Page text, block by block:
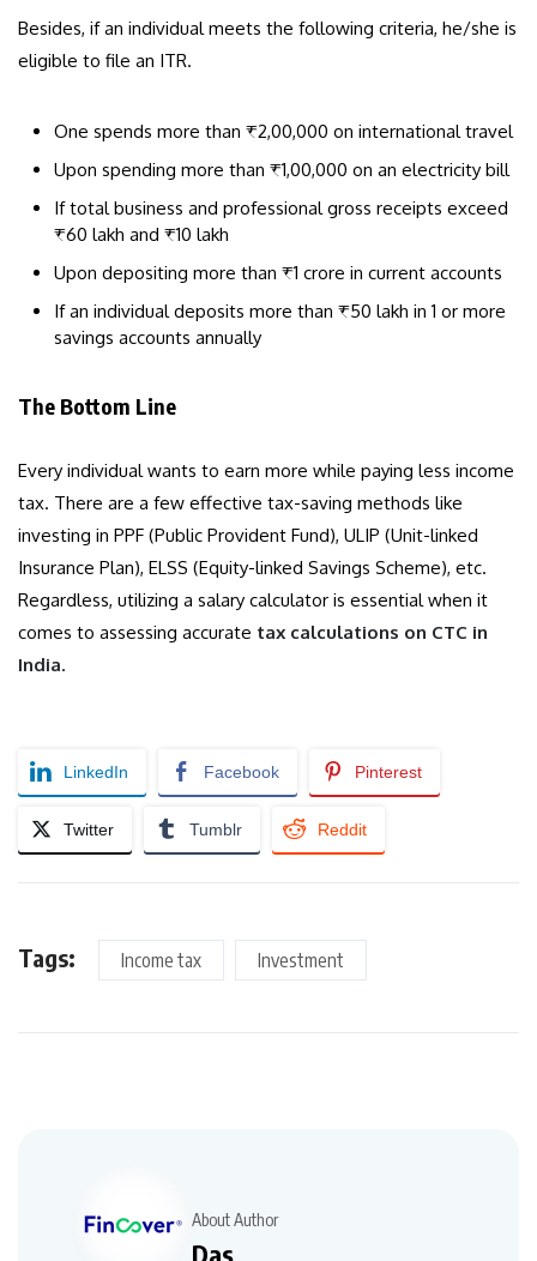
Besides, if an individual meets the following criteria, he/she is
eligible to file an ITR.
One spends more than ₹2,00,000 on international travel
Upon spending more than ₹1,00,000 on an electricity bill
If total business and professional gross receipts exceed
₹60 lakh and ₹10 lakh
Upon depositing more than ₹1 crore in current accounts
If an individual deposits more than ₹50 lakh in 1 or more
savings accounts annually
The Bottom Line
Every individual wants to earn more while paying less income
tax. There are a few effective tax-saving methods like
investing in PPF (Public Provident Fund), ULIP (Unit-linked
Insurance Plan), ELSS (Equity-linked Savings Scheme), etc.
Regardless, utilizing a salary calculator is essential when it
comes to assessing accurate tax calculations on CTC in
India.
LinkedIn Facebook Pinterest
Twitter Tumblr Reddit
Tags: Income tax Investment
About Author
Das